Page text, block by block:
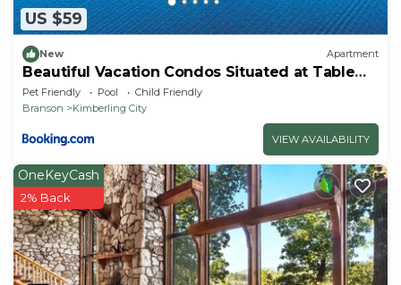
US $59
New Apartment
Beautiful Vacation Condos Situated at Table
Rock Lake
Pet Friendly Pool
Child Friendly
Branson
Kimberling City
VIEW AVAILABILITY
OneKeyCash
2% Back